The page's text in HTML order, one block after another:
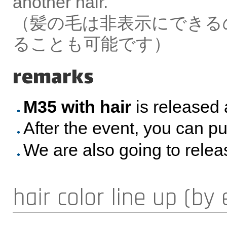
（髪の毛は非表示にでき
ることも可能です）
remarks
M35 with hairis released
After the event, you can
We are also going to
hair color line up (by